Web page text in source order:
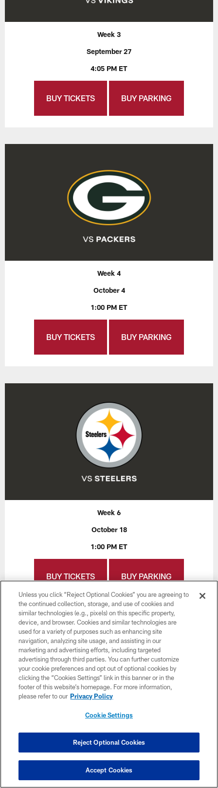
Week 3
September 27
4:05 PM ET
BUY TICKETS BUY PARKING
Week 4
October 4
1:00 PM ET
BUY TICKETS BUY PARKING
Week 6
October 18
1:00 PM ET
BUY TICKETS BUY PARKING
Week 8
November 1
1:00 PM ET
Unless you click “Reject Optional Cookies” you are agreeing to
the continued collection, storage, and use of cookies and
similar technologies (e.g., pixels) on this specific property,
device, and browser. Cookies and similar technologies are
used for a variety of purposes such as enhancing site
navigation, analyzing site usage, and assisting in our
marketing and advertising efforts, including targeted
advertising through third parties. You can further customize
your cookie preferences and opt out of optional cookies by
clicking the “Cookies Settings” link in this banner or in the
footer of this website’s homepage. For more information,
please refer to our Privacy Policy
Cookie Settings
Reject Optional Cookies
Accept Cookies